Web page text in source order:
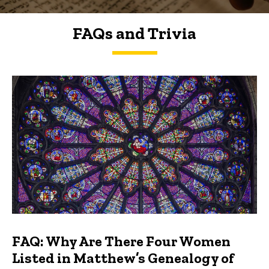
FAQs and Trivia
FAQs and Trivia
FAQ: Why Are There Four Women
Listed in Matthew’s Genealogy of